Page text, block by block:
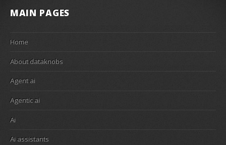
MAIN PAGES
Home
About dataknobs
Agent ai
Agentic ai
Ai
Ai assistants